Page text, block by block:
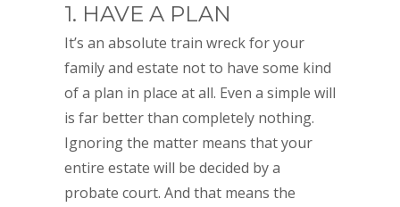
1. HAVE A PLAN
It’s an absolute train wreck for your
family and estate not to have some kind
of a plan in place at all. Even a simple will
is far better than completely nothing.
Ignoring the matter means that your
entire estate will be decided by a
probate court. And that means the